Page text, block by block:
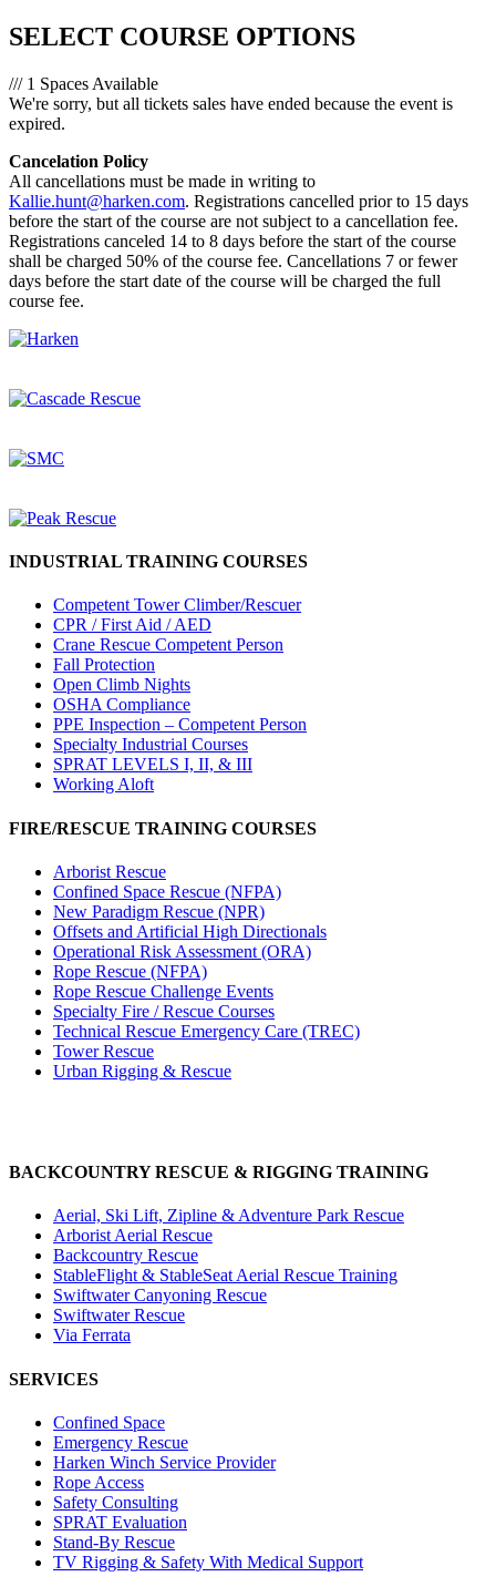
SELECT COURSE OPTIONS
/// 1 Spaces Available
We're sorry, but all tickets sales have ended because the event is
expired.
Cancelation Policy
All cancellations must be made in writing to
Kallie.hunt@harken.com. Registrations cancelled prior to 15 days
before the start of the course are not subject to a cancellation fee.
Registrations canceled 14 to 8 days before the start of the course
shall be charged 50% of the course fee. Cancellations 7 or fewer
days before the start date of the course will be charged the full
course fee.
INDUSTRIAL TRAINING COURSES
Competent Tower Climber/Rescuer
CPR / First Aid / AED
Crane Rescue Competent Person
Fall Protection
Open Climb Nights
OSHA Compliance
PPE Inspection – Competent Person
Specialty Industrial Courses
SPRAT LEVELS I, II, & III
Working Aloft
FIRE/RESCUE TRAINING COURSES
Arborist Rescue
Confined Space Rescue (NFPA)
New Paradigm Rescue (NPR)
Offsets and Artificial High Directionals
Operational Risk Assessment (ORA)
Rope Rescue (NFPA)
Rope Rescue Challenge Events
Specialty Fire / Rescue Courses
Technical Rescue Emergency Care (TREC)
Tower Rescue
Urban Rigging & Rescue
BACKCOUNTRY RESCUE & RIGGING TRAINING
Aerial, Ski Lift, Zipline & Adventure Park Rescue
Arborist Aerial Rescue
Backcountry Rescue
StableFlight & StableSeat Aerial Rescue Training
Swiftwater Canyoning Rescue
Swiftwater Rescue
Via Ferrata
SERVICES
Confined Space
Emergency Rescue
Harken Winch Service Provider
Rope Access
Safety Consulting
SPRAT Evaluation
Stand-By Rescue
TV Rigging & Safety With Medical Support